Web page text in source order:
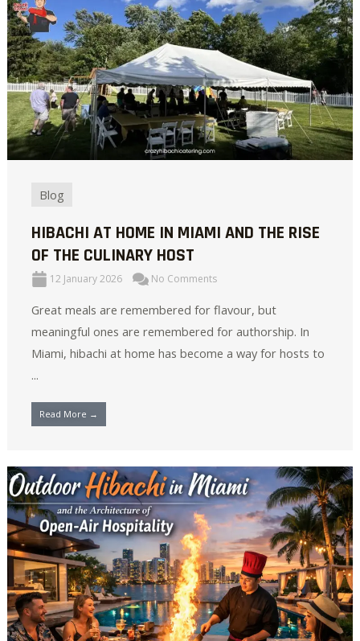
Blog
HIBACHI AT HOME IN MIAMI AND THE RISE
OF THE CULINARY HOST
12 January 2026 No Comments
Great meals are remembered for flavour, but
meaningful ones are remembered for authorship. In
Miami, hibachi at home has become a way for hosts to
...
Read More →